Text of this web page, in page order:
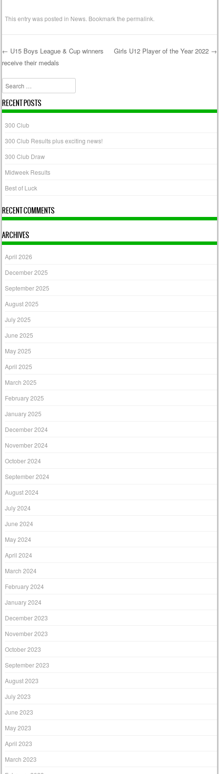
This entry was posted in News . Bookmark thepermalink
Post navigation
← U15 Boys League & Cup winners
receive their medals
Girls U12 Player of the Year 2022 →
Search
RECENT POSTS
300 Club
300 Club Results plus exciting news!
300 Club Draw
Midweek Results
Best of Luck
RECENT COMMENTS
ARCHIVES
April 2026
December 2025
September 2025
August 2025
July 2025
June 2025
May 2025
April 2025
March 2025
February 2025
January 2025
December 2024
November 2024
October 2024
September 2024
August 2024
July 2024
June 2024
May 2024
April 2024
March 2024
February 2024
January 2024
December 2023
November 2023
October 2023
September 2023
August 2023
July 2023
June 2023
May 2023
April 2023
March 2023